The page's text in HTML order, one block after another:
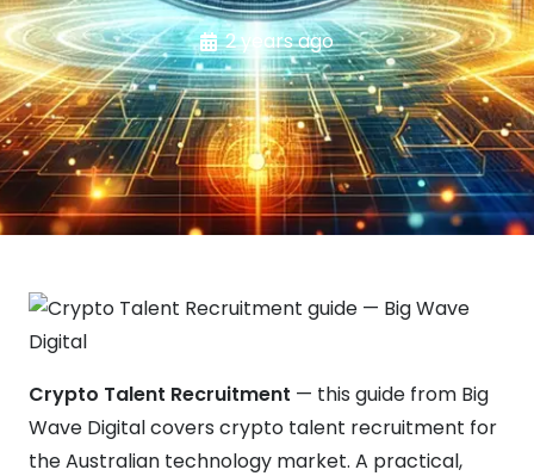
2 years ago
Crypto Talent Recruitment — this guide from Big
Wave Digital covers crypto talent recruitment for
the Australian technology market. A practical,